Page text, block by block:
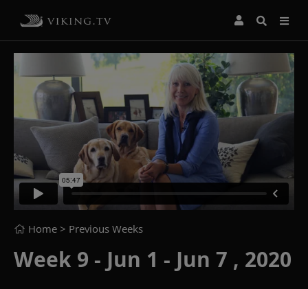
Home > Previous Weeks
Week 9 - Jun 1 - Jun 7 , 2020